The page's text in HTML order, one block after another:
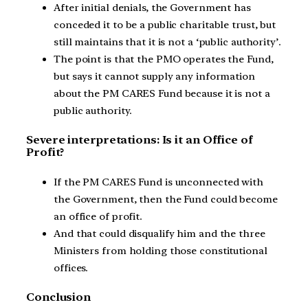
After initial denials, the Government has
conceded it to be a public charitable trust, but
still maintains that it is not a ‘public authority’.
The point is that the PMO operates the Fund,
but says it cannot supply any information
about the PM CARES Fund because it is not a
public authority.
Severe interpretations: Is it an Office of
Profit?
If the PM CARES Fund is unconnected with
the Government, then the Fund could become
an office of profit.
And that could disqualify him and the three
Ministers from holding those constitutional
offices.
Conclusion